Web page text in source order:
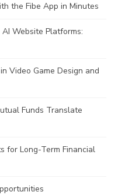
the Fibe App in Minutes
Website Platforms:
Video Game Design and
Funds Translate
for Long-Term Financial